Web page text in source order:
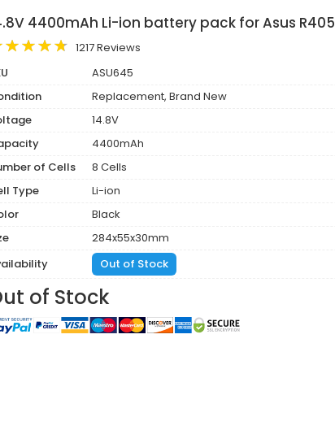
4400mAh Li-ion battery pack for Asus R405
1217 Reviews
ASU645
Replacement, Brand New
14.8V
4400mAh
of Cells
8 Cells
Type
Li-ion
Black
284x55x30mm
Out of Stock
of Stock